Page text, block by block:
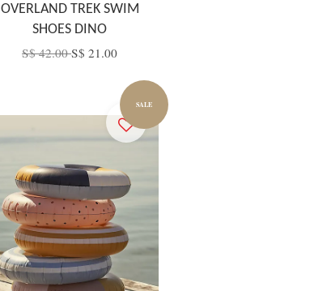
OVERLAND TREK SWIM
SHOES DINO
S$ 42.00S$ 21.00
SALE